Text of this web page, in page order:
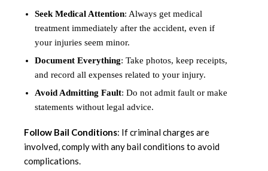
Seek Medical Attention: Always get medical
treatment immediately after the accident, even if
your injuries seem minor.
Document Everything: Take photos, keep receipts,
and record all expenses related to your injury.
Avoid Admitting Fault: Do not admit fault or make
statements without legal advice.
Follow Bail Conditions: If criminal charges are
involved, comply with any bail conditions to avoid
complications.